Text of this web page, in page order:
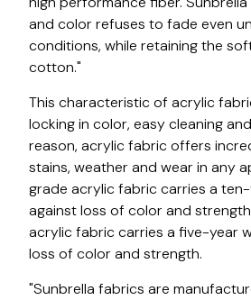
and color refuses to fade even
conditions, while retaining the
cotton."
This characteristic of acrylic
locking in color, easy cleaning
reason, acrylic fabric offers
stains, weather and wear in any
grade acrylic fabric carries a
against loss of color and
acrylic fabric carries a five-year
loss of color and strength.
"Sunbrella fabrics are